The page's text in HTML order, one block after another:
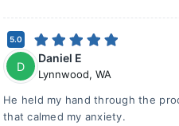
5.0
D
Daniel E
Lynnwood, WA
He held my hand through the
that calmed my anxiety.